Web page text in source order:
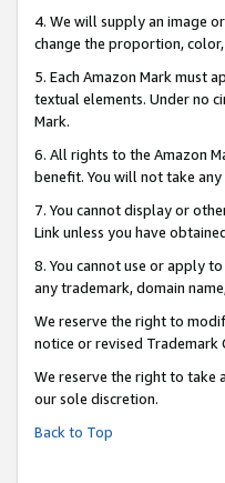
4. We will supply an image
change the proportion,
5. Each Amazon Mark must
textual elements. Under no
Mark.
6. All rights to the Amazon
benefit. You will not take
7. You cannot display or
Link unless you have
8. You cannot use or apply
any trademark, domain
We reserve the right to
notice or revised Trademark
We reserve the right to take
our sole discretion.
Back to Top